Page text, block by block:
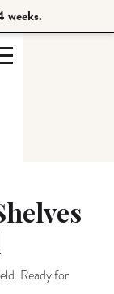
weeks.
Ready for